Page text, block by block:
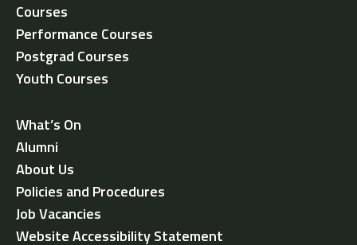
Courses
Performance Courses
Postgrad Courses
Youth Courses
What’s On
Alumni
About Us
Policies and Procedures
Job Vacancies
Website Accessibility Statement